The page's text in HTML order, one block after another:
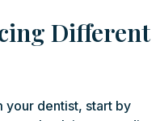
Different
your dentist, start by